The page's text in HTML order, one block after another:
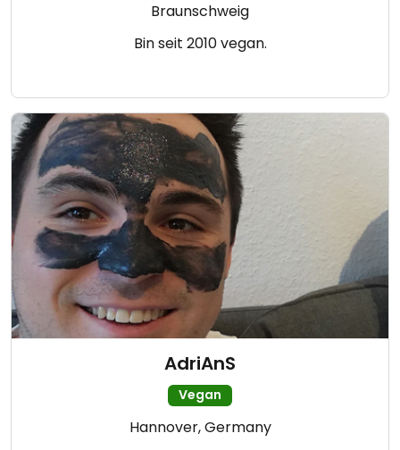
Braunschweig
Bin seit 2010 vegan.
AdriAnS
Vegan
Hannover, Germany